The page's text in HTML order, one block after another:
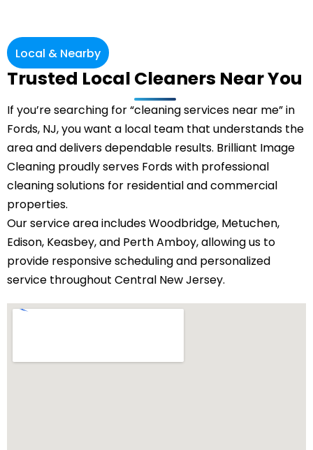
Local & Nearby
Trusted Local Cleaners Near You
If you’re searching for “cleaning services near me” in
Fords, NJ, you want a local team that understands the
area and delivers dependable results. Brilliant Image
Cleaning proudly serves Fords with professional
cleaning solutions for residential and commercial
properties.
Our service area includes Woodbridge, Metuchen,
Edison, Keasbey, and Perth Amboy, allowing us to
provide responsive scheduling and personalized
service throughout Central New Jersey.